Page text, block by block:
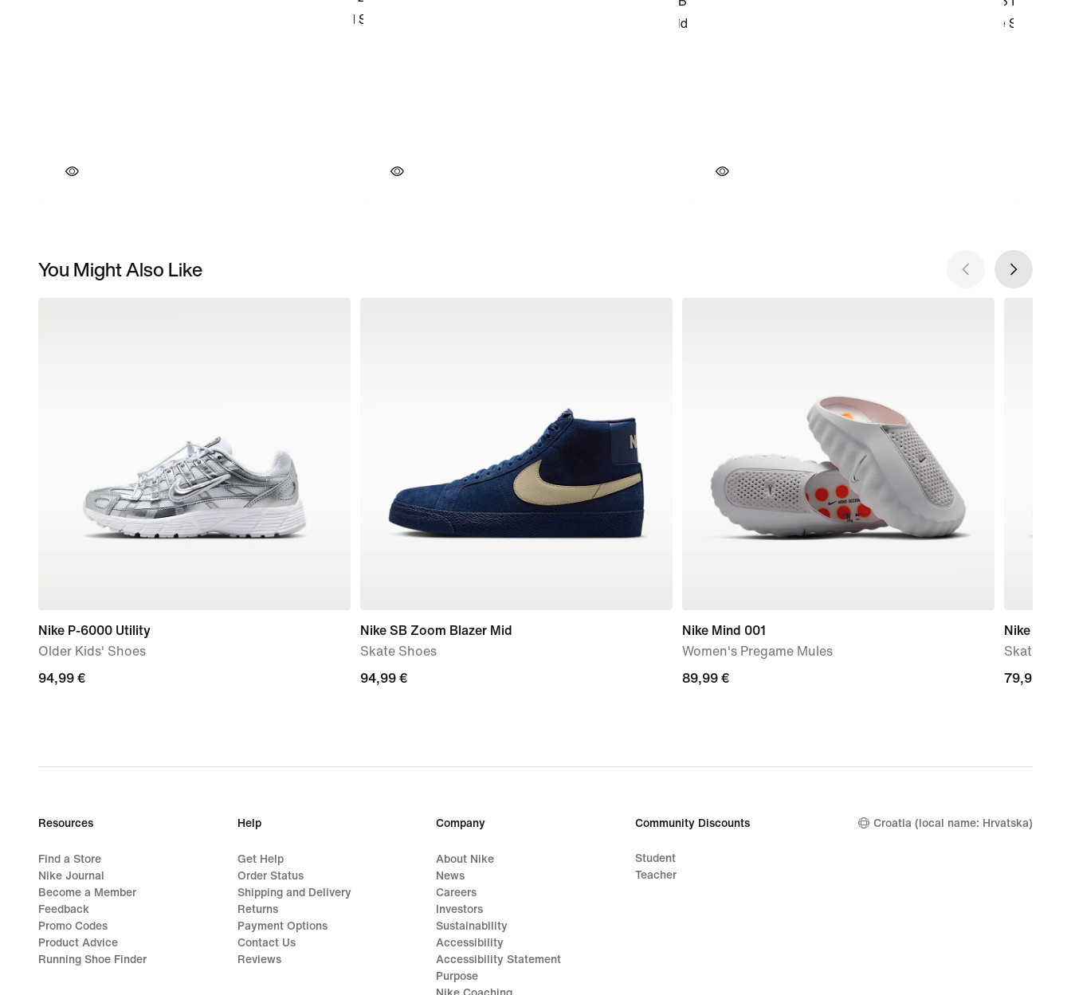
You Might Also Like
Nike P-6000 Utility
Older Kids' Shoes
94,99
94,99 €
Nike SB Zoom Blazer Mid
Skate Shoes
94,99
94,99 €
Nike Mind 001
Women's Pregame Mules
89,99
89,99 €
Nike SB
Skate
79,99
79,99 €
Resources
Find a Store
Nike Journal
Become a Member
Feedback
Promo Codes
Product Advice
Running Shoe Finder
Help
Get Help
Order Status
Shipping and Delivery
Returns
Payment Options
Contact Us
Reviews
Company
About Nike
News
Careers
Investors
Sustainability
Accessibility
Accessibility Statement
Purpose
Community Discounts
Student
Teacher
Croatia (local name: Hrvatska)